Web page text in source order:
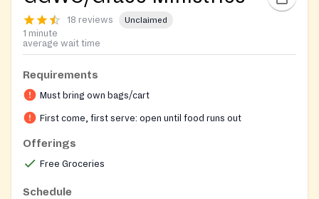
18 reviews Unclaimed
1 minute
average wait time
Requirements
Must bring own bags/cart
First come, first serve: open until food runs out
Offerings
Free Groceries
Schedule